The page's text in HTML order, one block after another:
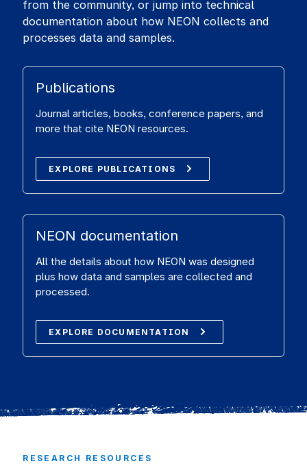
from the community, or jump into technical
documentation about how NEON collects and
processes data and samples.
Publications
Journal articles, books, conference papers, and
more that cite NEON resources.
EXPLORE PUBLICATIONS
NEON documentation
All the details about how NEON was designed
plus how data and samples are collected and
processed.
EXPLORE DOCUMENTATION
RESEARCH RESOURCES